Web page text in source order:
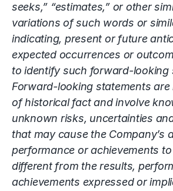
seeks,” “estimates,” or other
variations of such words or
indicating, present or future
expected occurrences or
to identify such forward-looking
Forward-looking statements
of historical fact and involve
unknown risks, uncertainties
that may cause the Company’s
performance or achievements
different from the results,
achievements expressed or